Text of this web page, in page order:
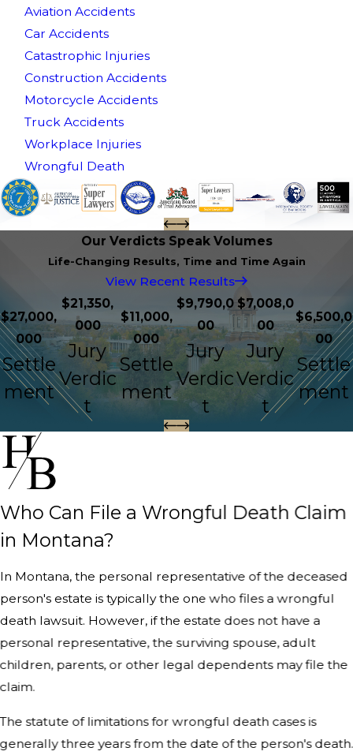
Aviation Accidents
Car Accidents
Catastrophic Injuries
Construction Accidents
Motorcycle Accidents
Truck Accidents
Workplace Injuries
Wrongful Death
Our Verdicts Speak Volumes
Life-Changing Results, Time and Time Again
View Recent Results
$27,000,
000
Settle
ment
$21,350,
000
Jury
Verdic
t
$11,000,
000
Settle
ment
$9,790,0
00
Jury
Verdic
t
$7,008,0
00
Jury
Verdic
t
$6,500,0
00
Settle
ment
Who Can File a Wrongful Death Claim
in Montana?
In Montana, the personal representative of the deceased
person's estate is typically the one who files a wrongful
death lawsuit. However, if the estate does not have a
personal representative, the surviving spouse, adult
children, parents, or other legal dependents may file the
claim.
The statute of limitations for wrongful death cases is
generally three years from the date of the person's death.